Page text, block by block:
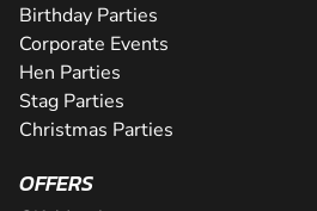
Birthday Parties
Corporate Events
Hen Parties
Stag Parties
Christmas Parties
OFFERS